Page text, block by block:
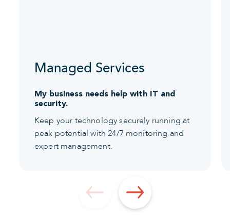
Managed Services
My business needs help with IT and
security.
Keep your technology securely running at
peak potential with 24/7 monitoring and
expert management.